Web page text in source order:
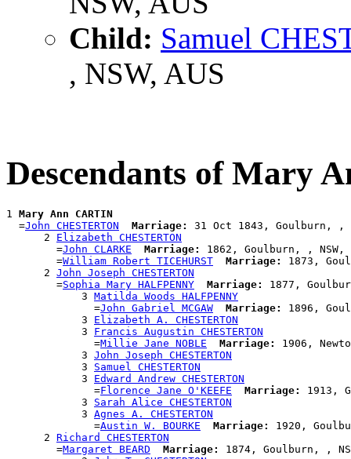
Child: Samuel
, NSW, AUS
Descendants of Mary
1 Mary Ann CARTIN
  =
John CHESTERTON Marriage:
31 Oct 1843, Goulburn, ,
      2
Elizabeth CHESTERTON
        =
John CLARKE Marriage:
1862, Goulburn, , NSW,
        =
William Robert TICEHURST Marriage:
1873,
      2
John Joseph CHESTERTON
        =
Sophia Mary HALFPENNY Marriage:
1877,
            3
Matilda Woods HALFPENNY
              =
John Gabriel MCGAW Marriage:
1896,
            3
Elizabeth A. CHESTERTON
            3
Francis Augustin CHESTERTON
              =
Millie Jane NOBLE Marriage:
1906,
            3
John Joseph CHESTERTON
            3
Samuel CHESTERTON
            3
Edward Andrew CHESTERTON
              =
Florence Jane O'KEEFE Marriage:
1913,
            3
Sarah Alice CHESTERTON
            3
Agnes A. CHESTERTON
              =
Austin W. BOURKE Marriage:
1920,
      2
Richard CHESTERTON
        =
Margaret BEARD Marriage:
1874, Goulburn, ,